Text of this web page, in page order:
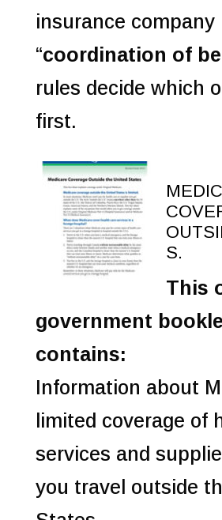
insurance company
“coordination of
rules decide which
first.
S.
This
government
contains:
Information about
limited coverage of
services and
you travel outside